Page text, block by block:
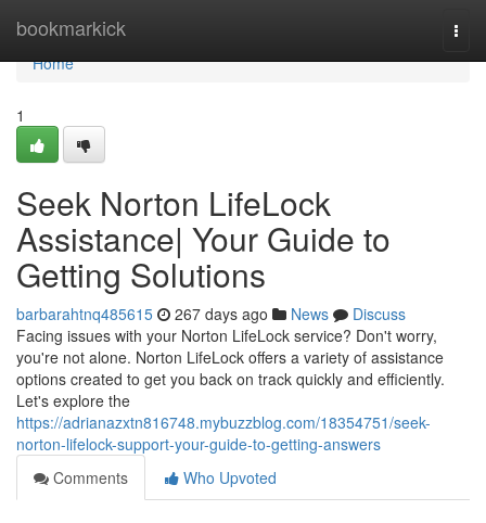
bookmarkick
Home
Home
1
Seek Norton LifeLock
Assistance| Your Guide to
Getting Solutions
barbarahtnq485615 267 days ago News
Discuss
Facing issues with your Norton LifeLock service? Don't worry,
you're not alone. Norton LifeLock offers a variety of assistance
options created to get you back on track quickly and efficiently.
Let's explore the
https://adrianazxtn816748.mybuzzblog.com/18354751/seek-
norton-lifelock-support-your-guide-to-getting-answers
Comments
Who Upvoted